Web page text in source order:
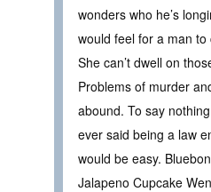
wonders who he’s
would feel for a man
She can’t dwell on
Problems of murder
abound. To say
ever said being a law
would be easy.
Jalapeno Cupcake